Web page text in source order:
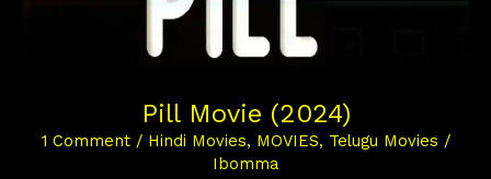
Pill Movie (2024)
1 Comment / Hindi Movies, MOVIES, Telugu Movies /
Ibomma